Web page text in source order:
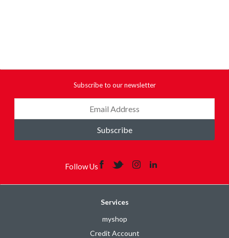
Subscribe to our newsletter
Subscribe
Follow Us
Services
myshop
Credit Account